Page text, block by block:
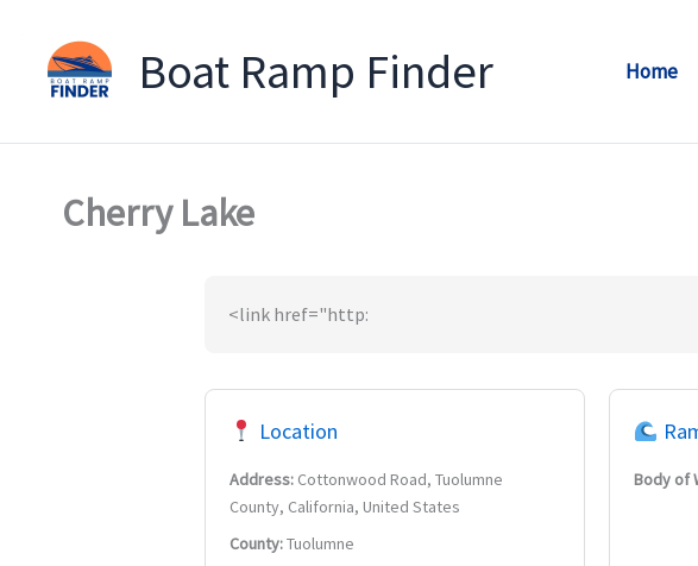
Boat Ramp Finder Home
Cherry Lake
<link href="http:
Location
Address: Cottonwood Road, Tuolumne
County, California, United States
County:Tuolumne
Body of